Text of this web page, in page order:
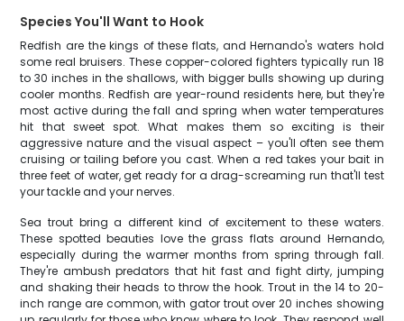
Species You'll Want to Hook
Redfish are the kings of these flats, and Hernando's waters hold
some real bruisers. These copper-colored fighters typically run 18
to 30 inches in the shallows, with bigger bulls showing up during
cooler months. Redfish are year-round residents here, but they're
most active during the fall and spring when water temperatures
hit that sweet spot. What makes them so exciting is their
aggressive nature and the visual aspect – you'll often see them
cruising or tailing before you cast. When a red takes your bait in
three feet of water, get ready for a drag-screaming run that'll test
your tackle and your nerves.
Sea trout bring a different kind of excitement to these waters.
These spotted beauties love the grass flats around Hernando,
especially during the warmer months from spring through fall.
They're ambush predators that hit fast and fight dirty, jumping
and shaking their heads to throw the hook. Trout in the 14 to 20-
inch range are common, with gator trout over 20 inches showing